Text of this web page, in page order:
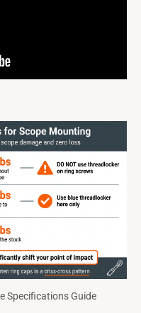
Specifications Guide